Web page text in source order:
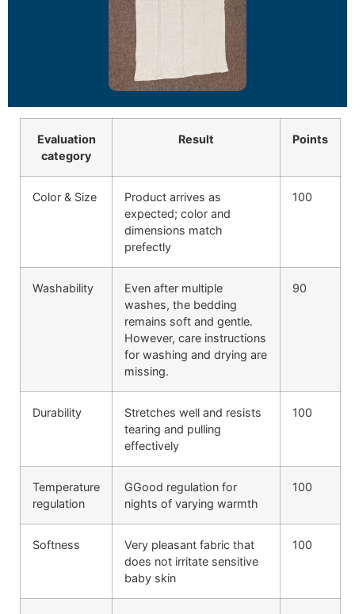
Evaluation
category
Result Points
Color & Size
Product arrives as
expected; color and
dimensions match
prefectly
100
Washability
Even after multiple
washes, the bedding
remains soft and gentle.
However, care instructions
for washing and drying are
missing.
90
Durability
Stretches well and resists
tearing and pulling
effectively
100
Temperature
regulation
GGood regulation for
nights of varying warmth
100
Softness
Very pleasant fabric that
does not irritate sensitive
baby skin
100